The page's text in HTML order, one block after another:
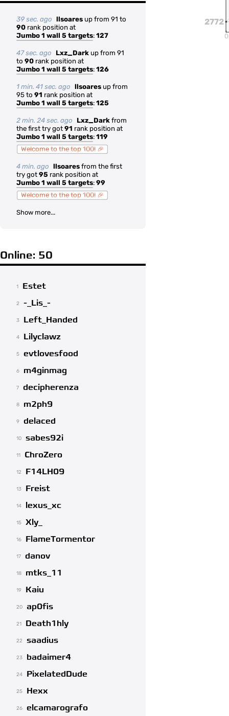
39 sec. ago llsoares up from 91 to
90 rank position at
Jumbo 1 wall 5 targets: 127
47 sec. ago Lxz_Dark up from 91
to 90 rank position at
Jumbo 1 wall 5 targets: 126
1 min. 41 sec. ago llsoares up from
95 to 91 rank position at
Jumbo 1 wall 5 targets: 125
2 min. 24 sec. ago Lxz_Dark from
the first try got 91 rank position at
Jumbo 1 wall 5 targets: 119
Welcome to the top 100! 🎉
4 min. ago llsoares from the first
try got 95 rank position at
Jumbo 1 wall 5 targets: 99
Welcome to the top 100! 🎉
Show more...
Online: 50
1 Estet
2 -_Lis_-
3 Left_Handed
4 Lilyclawz
5 evtlovesfood
6 m4ginmag
7 decipherenza
8 m2ph9
9 delaced
10 sabes92i
11 ChroZero
12 F14LH09
13 Freist
14 lexus_xc
15 Xly_
16 FlameTormentor
17 danov
18 mtks_11
19 Kaiu
20 ap0fis
21 Death1hly
22 saadius
23 badaimer4
24 PixelatedDude
25 Hexx
26 elcamarografo
2772
0